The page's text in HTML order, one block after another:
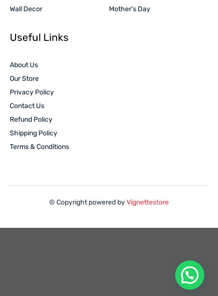
Wall Decor
Mother's Day
Useful Links
About Us
Our Store
Privacy Policy
Contact Us
Refund Policy
Shipping Policy
Terms & Conditions
© Copyright powered byVignettestore